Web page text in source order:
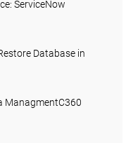
ServiceNow
Database in
ManagmentC360